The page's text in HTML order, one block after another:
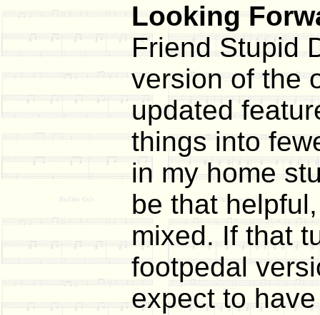
Looking
Friend Stupid
version of the
updated
things into
in my home
be that
mixed. If that
footpedal
expect to